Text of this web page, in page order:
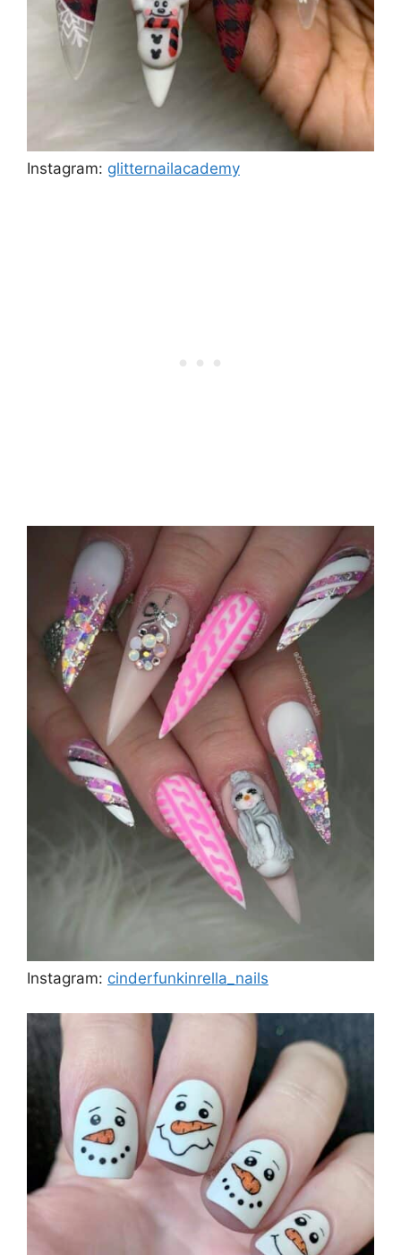
Instagram: glitternailacademy
Instagram: cinderfunkinrella_nails